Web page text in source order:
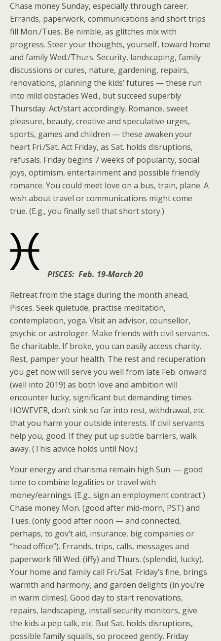
Chase money Sunday, especially through career.
Errands, paperwork, communications and short trips
fill Mon./Tues. Be nimble, as glitches mix with
progress. Steer your thoughts, yourself, toward home
and family Wed./Thurs. Security, landscaping, family
discussions or cures, nature, gardening, repairs,
renovations, planning the kids’ futures — these run
into mild obstacles Wed., but succeed superbly
Thursday. Act/start accordingly. Romance, sweet
pleasure, beauty, creative and speculative urges,
sports, games and children — these awaken your
heart Fri./Sat. Act Friday, as Sat. holds disruptions,
refusals. Friday begins 7 weeks of popularity, social
joys, optimism, entertainment and possible friendly
romance. You could meet love on a bus, train, plane. A
wish about travel or communications might come
true. (E.g., you finally sell that short story.)
PISCES: Feb. 19-March 20
Retreat from the stage during the month ahead,
Pisces. Seek quietude, practise meditation,
contemplation, yoga. Visit an advisor, counsellor,
psychic or astrologer. Make friends with civil servants.
Be charitable. If broke, you can easily access charity.
Rest, pamper your health. The rest and recuperation
you get now will serve you well from late Feb. onward
(well into 2019) as both love and ambition will
encounter lucky, significant but demanding times.
HOWEVER, don’t sink so far into rest, withdrawal, etc.
that you harm your outside interests. If civil servants
help you, good. If they put up subtle barriers, walk
away. (This advice holds until Nov.)
Your energy and charisma remain high Sun. — good
time to combine legalities or travel with
money/earnings. (E.g., sign an employment contract.)
Chase money Mon. (good after mid-morn, PST) and
Tues. (only good after noon — and connected,
perhaps, to gov’t aid, insurance, big companies or
“head office”). Errands, trips, calls, messages and
paperwork fill Wed. (iffy) and Thurs. (splendid, lucky).
Your home and family call Fri./Sat. Friday’s fine, brings
warmth and harmony, and garden delights (in you’re
in warm climes). Good day to start renovations,
repairs, landscaping, install security monitors, give
the kids a pep talk, etc. But Sat. holds disruptions,
possible family squalls, so proceed gently. Friday